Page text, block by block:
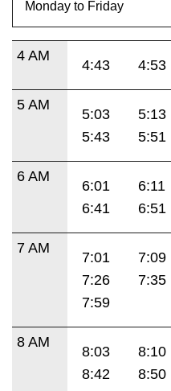
4 AM
4:43 4:53
5 AM
5:03 5:13
5:43
5:51
6 AM
6:01 6:11
6:41
6:51
7 AM
7:01 7:09
7:26
7:35
7:59
8 AM
8:03 8:10
8:42
8:50